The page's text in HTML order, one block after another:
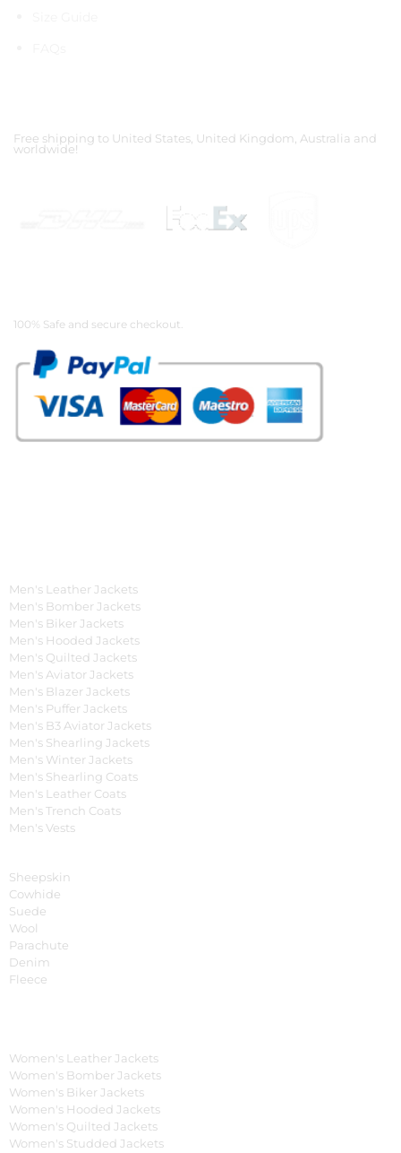
Free shipping to United States, United Kingdom, Australia and
worldwide!
100% Safe and secure checkout.
Men's Leather Jackets
Men's Bomber Jackets
Men's Biker Jackets
Men's Hooded Jackets
Men's Quilted Jackets
Men's Aviator Jackets
Men's Blazer Jackets
Men's Puffer Jackets
Men's B3 Aviator Jackets
Men's Shearling Jackets
Men's Winter Jackets
Men's Shearling Coats
Men's Leather Coats
Men's Trench Coats
Men's Vests
Sheepskin
Cowhide
Suede
Wool
Parachute
Denim
Fleece
Women's Leather Jackets
Women's Bomber Jackets
Women's Biker Jackets
Women's Hooded Jackets
Women's Quilted Jackets
Women's Studded Jackets